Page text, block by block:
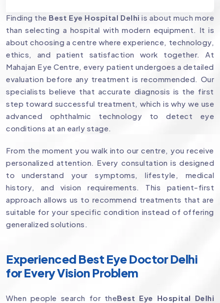
Finding the Best Eye Hospital Delhi is about much more
than selecting a hospital with modern equipment. It is
about choosing a centre where experience, technology,
ethics, and patient satisfaction work together. At
Mahajan Eye Centre, every patient undergoes a detailed
evaluation before any treatment is recommended. Our
specialists believe that accurate diagnosis is the first
step toward successful treatment, which is why we use
advanced ophthalmic technology to detect eye
conditions at an early stage.
From the moment you walk into our centre, you receive
personalized attention. Every consultation is designed
to understand your symptoms, lifestyle, medical
history, and vision requirements. This patient-first
approach allows us to recommend treatments that are
suitable for your specific condition instead of offering
generalized solutions.
Experienced Best Eye Doctor Delhi
for Every Vision Problem
When people search for theBest Eye Hospital Delhi